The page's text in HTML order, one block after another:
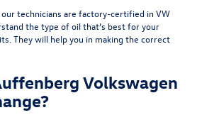
technicians are factory-certified in VW
the type of oil that’s best for your
They will help you in making the correct
Volkswagen